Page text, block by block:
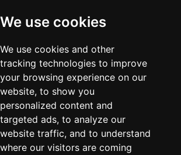
We use cookies
We use cookies and other
tracking technologies to improve
your browsing experience on our
website, to show you
personalized content and
targeted ads, to analyze our
website traffic, and to understand
where our visitors are coming
for full access.
a load of other special features and
in.